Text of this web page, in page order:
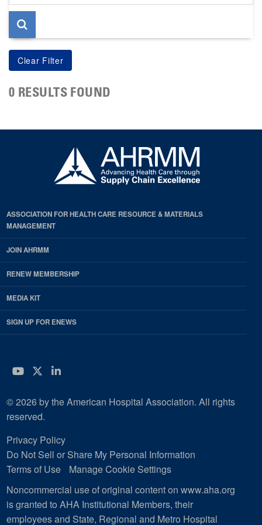
page
0 RESULTS FOUND
ASSOCIATION FOR HEALTH CARE RESOURCE & MATERIALS
MANAGEMENT
JOIN AHRMM
RENEW MEMBERSHIP
MEDIA KIT
SIGN UP FOR ENEWS
YouTube
Twitter
LinkedIn
© 2026 by the American Hospital Association. All rights
reserved.
Privacy Policy
Do Not Sell or Share My Personal Information
Terms of Use
Manage Cookie Settings
Noncommercial use of original content on www.aha.org
is granted to AHA Institutional Members, their
employees and State, Regional and Metro Hospital